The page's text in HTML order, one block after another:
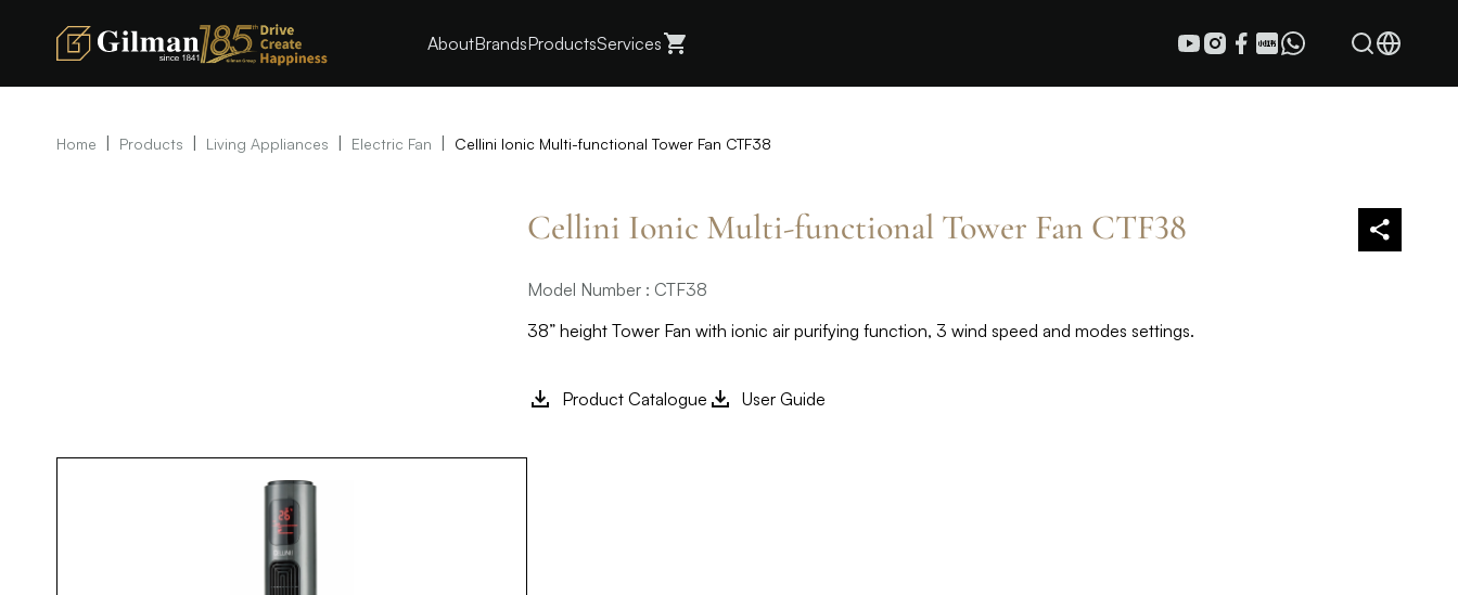
AboutBrandsProductsServices
Home Products Living Appliances Electric Fan Cellini Ionic Multi-functional Tower Fan CTF38
Cellini Ionic Multi-functional Tower Fan CTF38
Model Number : CTF38
38” height Tower Fan with ionic air purifying function, 3 wind speed and modes settings.
Product Catalogue User Guide